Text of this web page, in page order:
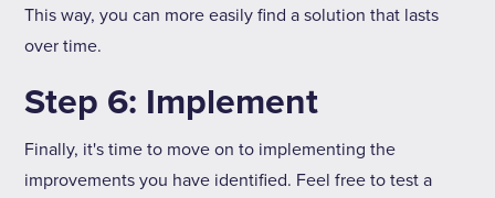
This way, you can more easily find a solution that lasts
over time.
Step 6: Implement
Finally, it's time to move on to implementing the
improvements you have identified. Feel free to test a